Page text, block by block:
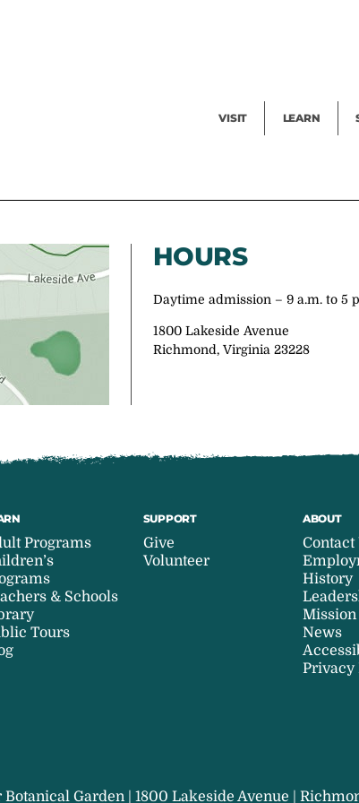
VISIT LEARN
HOURS
Daytime admission – 9 a.m. to 5
1800 Lakeside Avenue
Richmond, Virginia 23228
Programs
& Schools
Tours
SUPPORT
Give
Volunteer
ABOUT
Contact
History
Mission
News
Privacy
Garden | 1800 Lakeside Avenue |